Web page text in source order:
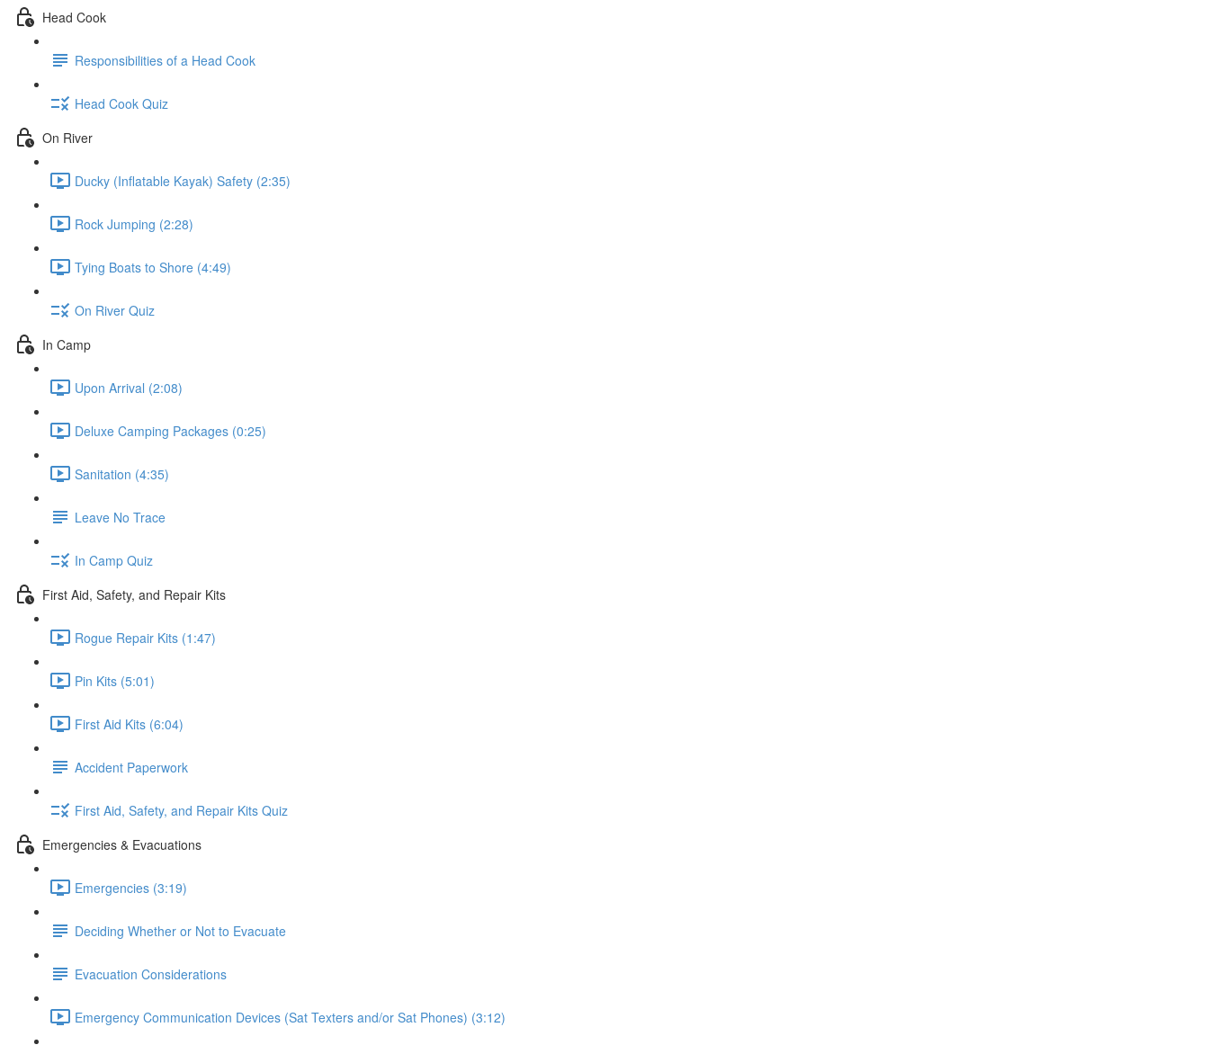
Head Cook
Responsibilities of a Head Cook
Head Cook Quiz
On River
Ducky (Inflatable Kayak) Safety (2:35)
Rock Jumping (2:28)
Tying Boats to Shore (4:49)
On River Quiz
In Camp
Upon Arrival (2:08)
Deluxe Camping Packages (0:25)
Sanitation (4:35)
Leave No Trace
In Camp Quiz
First Aid, Safety, and Repair Kits
Rogue Repair Kits (1:47)
Pin Kits (5:01)
First Aid Kits (6:04)
Accident Paperwork
First Aid, Safety, and Repair Kits Quiz
Emergencies & Evacuations
Emergencies (3:19)
Deciding Whether or Not to Evacuate
Evacuation Considerations
Emergency Communication Devices (Sat Texters and/or Sat Phones) (3:12)